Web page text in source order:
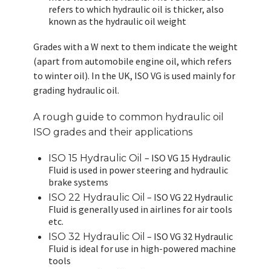
refers to which hydraulic oil is thicker, also
known as the hydraulic oil weight
Grades with a W next to them indicate the weight
(apart from automobile engine oil, which refers
to winter oil). In the UK, ISO VG is used mainly for
grading hydraulic oil.
A rough guide to common hydraulic oil
ISO grades and their applications
ISO 15 Hydraulic Oil – ISO VG 15 Hydraulic
Fluid is used in power steering and hydraulic
brake systems
ISO 22 Hydraulic Oil – ISO VG 22 Hydraulic
Fluid is generally used in airlines for air tools
etc.
ISO 32 Hydraulic Oil – ISO VG 32 Hydraulic
Fluid is ideal for use in high-powered machine
tools